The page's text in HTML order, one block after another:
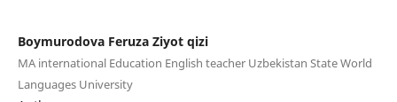
Boymurodova Feruza Ziyot qizi
MA international Education English teacher Uzbekistan State World
Languages University